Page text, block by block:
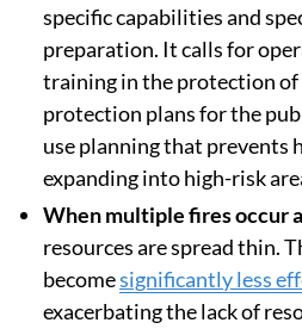
specific capabilities and
preparation. It calls for
training in the protection of
protection plans for the
use planning that prevents
expanding into high-risk
When multiple fires occur
resources are spread thin.
becomesignificantly less
exacerbating the lack of